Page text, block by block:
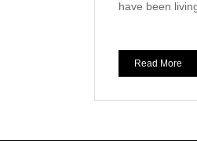
have been
Read More